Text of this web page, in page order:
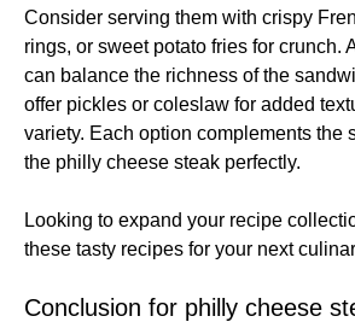
Consider serving them with crispy
rings, or sweet potato fries for crunch.
can balance the richness of the
offer pickles or coleslaw for added
variety. Each option complements the
the philly cheese steak perfectly.
Looking to expand your recipe
these tasty recipes for your next
Conclusion for philly cheese